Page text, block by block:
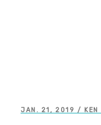
JAN. 21, 2019 / KEN